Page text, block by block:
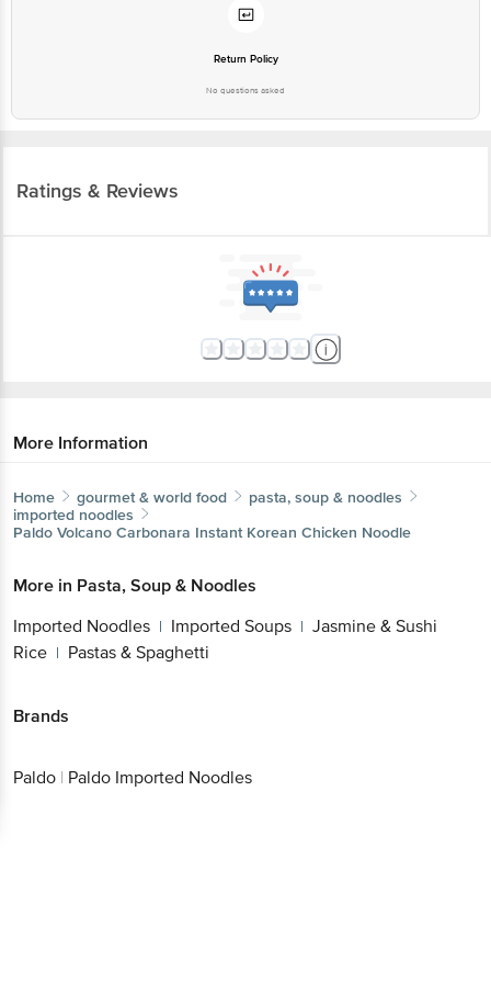
Return Policy
No questions asked
Ratings & Reviews
More Information
Home gourmet & world food
pasta, soup & noodles
imported noodles
Paldo Volcano Carbonara Instant Korean Chicken Noodle
More in Pasta, Soup & Noodles
Imported Noodles | Imported Soups | Jasmine & Sushi
Rice | Pastas & Spaghetti
Brands
Paldo | Paldo Imported Noodles